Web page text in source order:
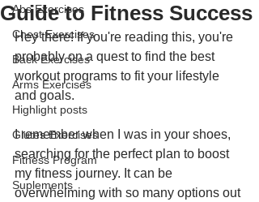
Abs Exercises
Chest Exercises
Back Exercises
Arms Exercises
Highlight posts
Glutes Exercises
Fitness Program
Suplements
Guide to Fitness Success
Hey there! If you're reading this, you're
probably on a quest to find the best
workout programs to fit your lifestyle
and goals.
I remember when I was in your shoes,
searching for the perfect plan to boost
my fitness journey. It can be
overwhelming with so many options out